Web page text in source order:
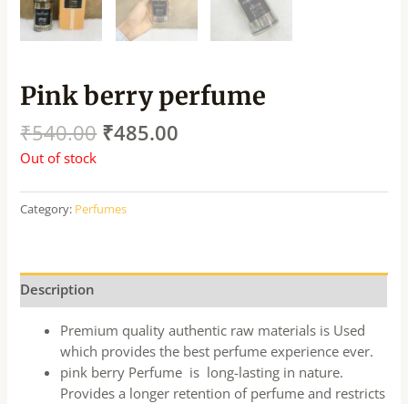
Pink berry perfume
₹540.00 ₹485.00
Out of stock
Category: Perfumes
Description
Premium quality authentic raw materials is Used
which provides the best perfume experience ever.
pink berry Perfume is long-lasting in nature.
Provides a longer retention of perfume and restricts